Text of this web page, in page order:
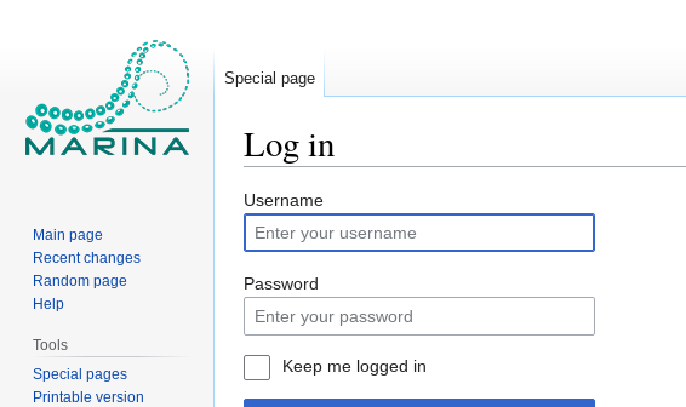
Log in
Jump
to
navigation
Jump
to
search
Username
Password
Keep me logged in
Special page
Main page
Recent changes
Random page
Help
Tools
Special pages
Printable version